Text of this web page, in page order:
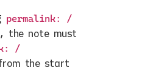
permalink: /
the note must
/
the start